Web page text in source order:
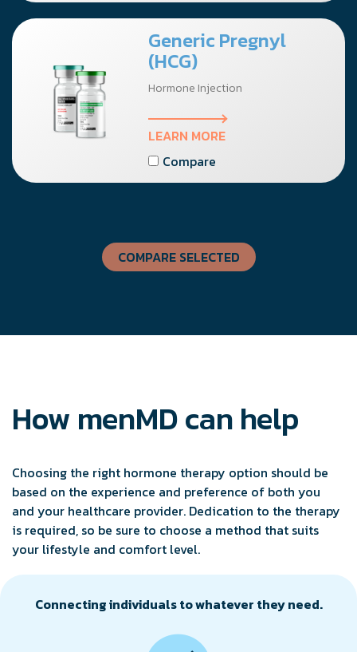
Generic Pregnyl
(HCG)
Hormone Injection
LEARN MORE
Compare
COMPARE SELECTED
How menMD can help
Choosing the right hormone therapy option should be
based on the experience and preference of both you
and your healthcare provider. Dedication to the therapy
is required, so be sure to choose a method that suits
your lifestyle and comfort level.
Connecting individuals to whatever they need.